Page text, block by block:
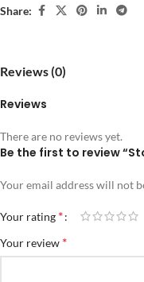
Share:
Reviews (0)
Reviews
There are no reviews yet.
Be the first to review
Your email address will not
Your rating *
Your review *